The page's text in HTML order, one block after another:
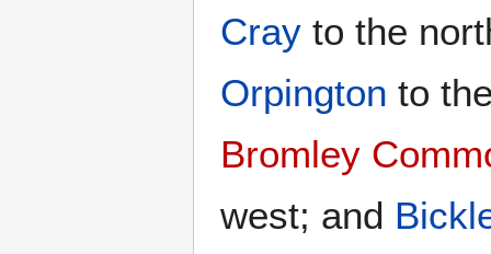
Cray to the
Orpington to
Bromley
west; and